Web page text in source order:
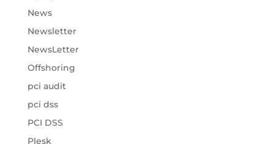
News
Newsletter
NewsLetter
Offshoring
pci audit
pci dss
PCI DSS
Plesk